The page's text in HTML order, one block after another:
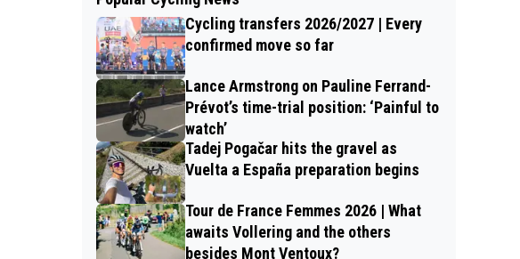
Cycling transfers 2026/2027 | Every
confirmed move so far
Lance Armstrong on Pauline Ferrand-
Prévot’s time-trial position: ‘Painful to
watch’
Tadej Pogačar hits the gravel as
Vuelta a España preparation begins
Tour de France Femmes 2026 | What
awaits Vollering and the others
besides Mont Ventoux?